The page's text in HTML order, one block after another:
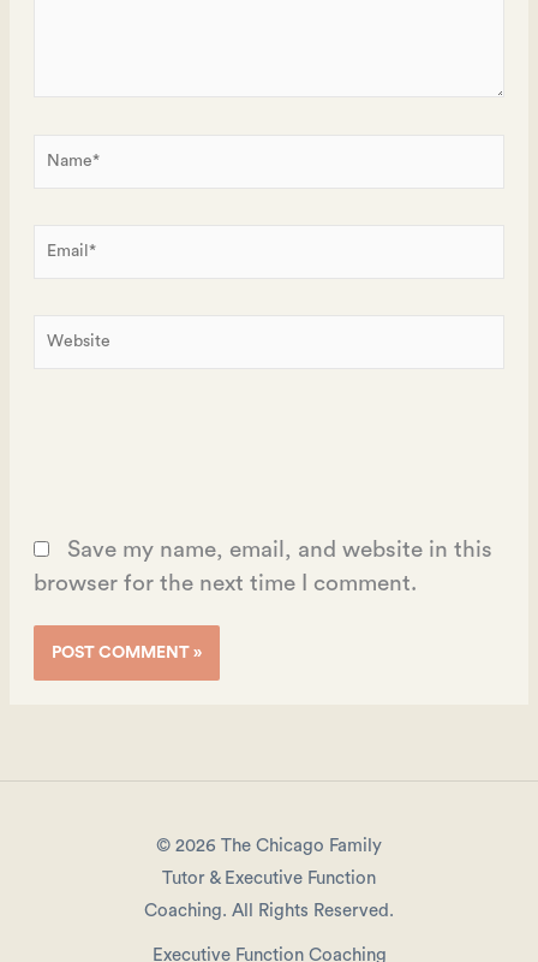
Name*
Email*
Website
Save my name, email, and website in this
browser for the next time I comment.
© 2026 The Chicago Family
Tutor & Executive Function
Coaching. All Rights Reserved.
Executive Function Coaching